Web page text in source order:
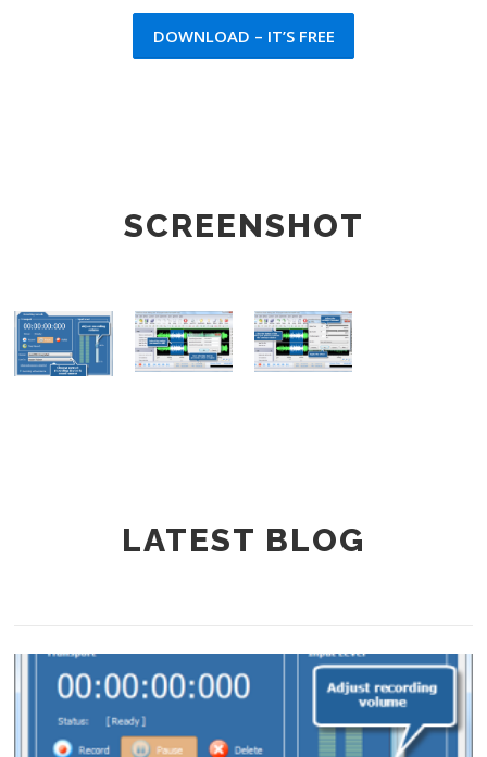
DOWNLOAD – IT’S FREE
SCREENSHOT
LATEST BLOG